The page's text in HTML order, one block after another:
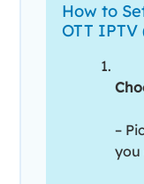
How to
OTT
–
you